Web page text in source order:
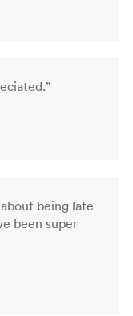
being late
been super